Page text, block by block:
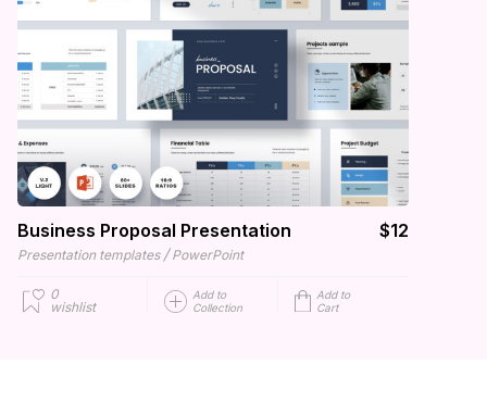
Business Proposal Presentation $12
Presentation templates / PowerPoint
0
wishlist
Add to
Collection
Add to
Cart